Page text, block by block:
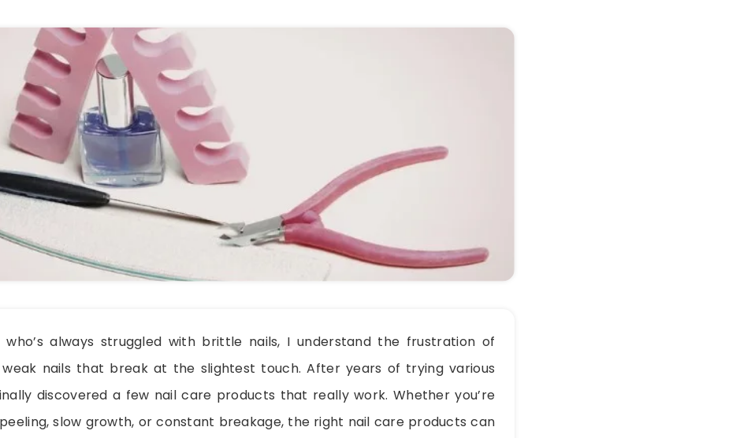
who’s always struggled with brittle nails, I understand the frustration of
nails that break at the slightest touch. After years of trying various
discovered a few nail care products that really work. Whether you’re
slow growth, or constant breakage, the right nail care products can